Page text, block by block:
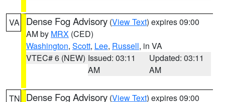
VA Dense Fog Advisory (View Text) expires 09:00
AM by MRX (CED)
Washington, Scott, Lee, Russell, in VA
VTEC# 6 (NEW) Issued: 03:11
AM
Updated: 03:11
AM
TN Dense Fog Advisory (View Text) expires 09:00